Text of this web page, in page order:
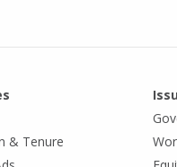
& Tenure